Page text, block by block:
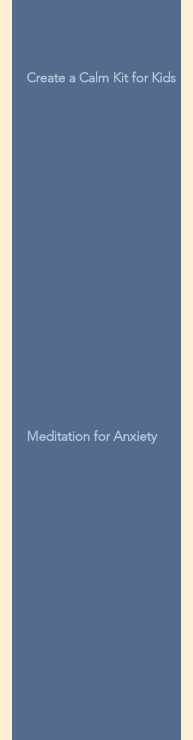
Create a Calm Kit for Kids
Meditation for Anxiety